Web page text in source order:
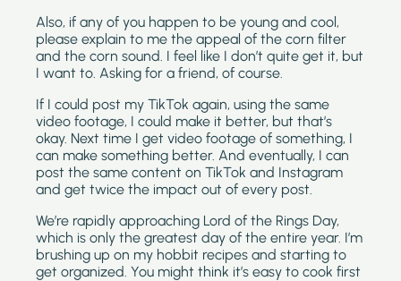
Also, if any of you happen to be young and cool,
please explain to me the appeal of the corn filter
and the corn sound. I feel like I don’t quite get it, but
I want to. Asking for a friend, of course.
If I could post my TikTok again, using the same
video footage, I could make it better, but that’s
okay. Next time I get video footage of something, I
can make something better. And eventually, I can
post the same content on TikTok and Instagram
and get twice the impact out of every post.
We’re rapidly approaching Lord of the Rings Day,
which is only the greatest day of the entire year. I’m
brushing up on my hobbit recipes and starting to
get organized. You might think it’s easy to cook first